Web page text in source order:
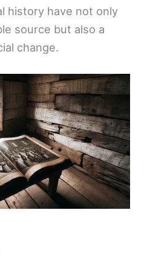
history have not only
source but also a
change.